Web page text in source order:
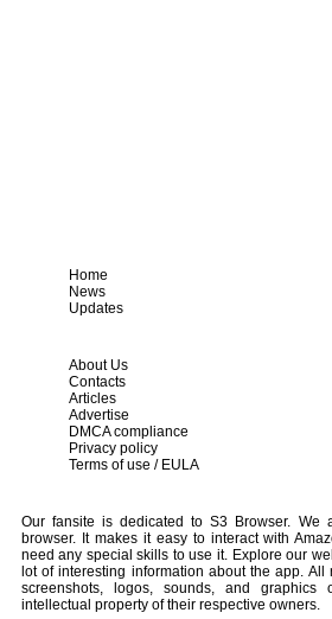
Home
News
Updates
About Us
Contacts
Articles
Advertise
DMCA compliance
Privacy policy
Terms of use / EULA
Our fansite is dedicated to S3 Browser. We
browser. It makes it easy to interact with
need any special skills to use it. Explore our
lot of interesting information about the app. All
screenshots, logos, sounds, and
intellectual property of their respective owners.